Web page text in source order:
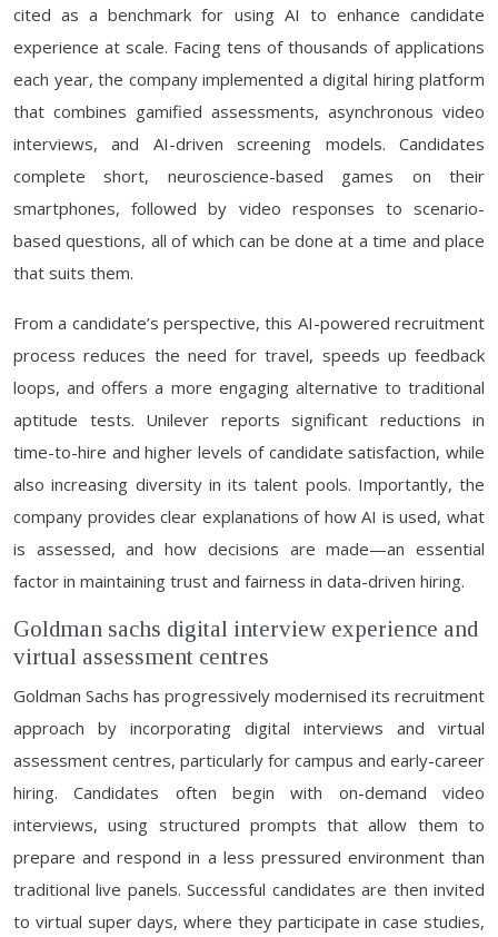
cited as a benchmark for using AI to enhance candidate
experience at scale. Facing tens of thousands of applications
each year, the company implemented a digital hiring platform
that combines gamified assessments, asynchronous video
interviews, and AI-driven screening models. Candidates
complete short, neuroscience-based games on their
smartphones, followed by video responses to scenario-
based questions, all of which can be done at a time and place
that suits them.
From a candidate’s perspective, this AI-powered recruitment
process reduces the need for travel, speeds up feedback
loops, and offers a more engaging alternative to traditional
aptitude tests. Unilever reports significant reductions in
time-to-hire and higher levels of candidate satisfaction, while
also increasing diversity in its talent pools. Importantly, the
company provides clear explanations of how AI is used, what
is assessed, and how decisions are made—an essential
factor in maintaining trust and fairness in data-driven hiring.
Goldman sachs digital interview experience and
virtual assessment centres
Goldman Sachs has progressively modernised its recruitment
approach by incorporating digital interviews and virtual
assessment centres, particularly for campus and early-career
hiring. Candidates often begin with on-demand video
interviews, using structured prompts that allow them to
prepare and respond in a less pressured environment than
traditional live panels. Successful candidates are then invited
to virtual super days, where they participate in case studies,